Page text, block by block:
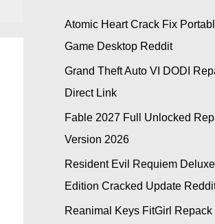
Atomic Heart Crack Fix
Game Desktop Reddit
Grand Theft Auto VI DODI
Direct Link
Fable 2027 Full Unlocked
Version 2026
Resident Evil Requiem Deluxe
Edition Cracked Update
Reanimal Keys FitGirl Repack